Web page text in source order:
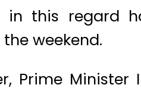
in this regard
weekend.
Prime